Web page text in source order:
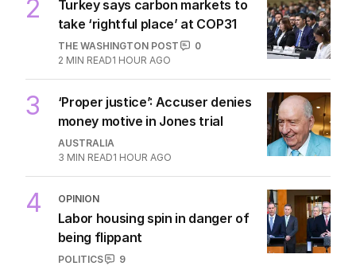
2
Turkey says carbon markets to
take ‘rightful place’ at COP31
THE WASHINGTON POST
0
2 MIN READ1 HOUR AGO
3
‘Proper justice’: Accuser denies
money motive in Jones trial
AUSTRALIA
3 MIN READ1 HOUR AGO
4 OPINION
Labor housing spin in danger of
being flippant
POLITICS
9